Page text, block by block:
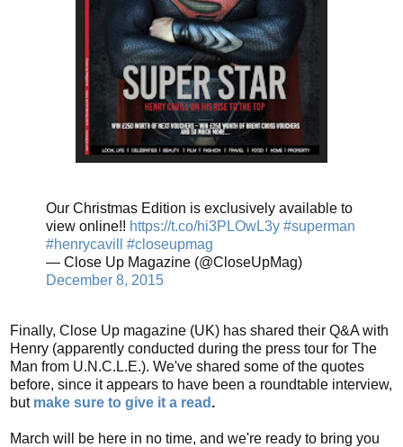
Our Christmas Edition is exclusively available to
view online!! https://t.co/hi3PLOwL3y #superman
#henrycavill
#closeupmag
— Close Up Magazine (@CloseUpMag)
December 8, 2015
Finally, Close Up magazine (UK) has shared their Q&A with
Henry (apparently conducted during the press tour for The
Man from U.N.C.L.E.). We've shared some of the quotes
before, since it appears to have been a roundtable interview,
but make sure to give it a read .
March will be here in no time, and we're ready to bring you